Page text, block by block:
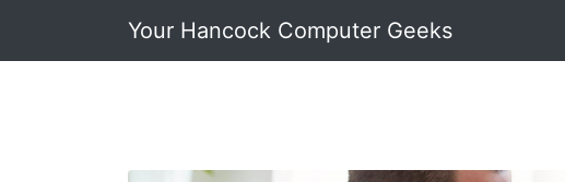
Your Hancock Computer Geeks